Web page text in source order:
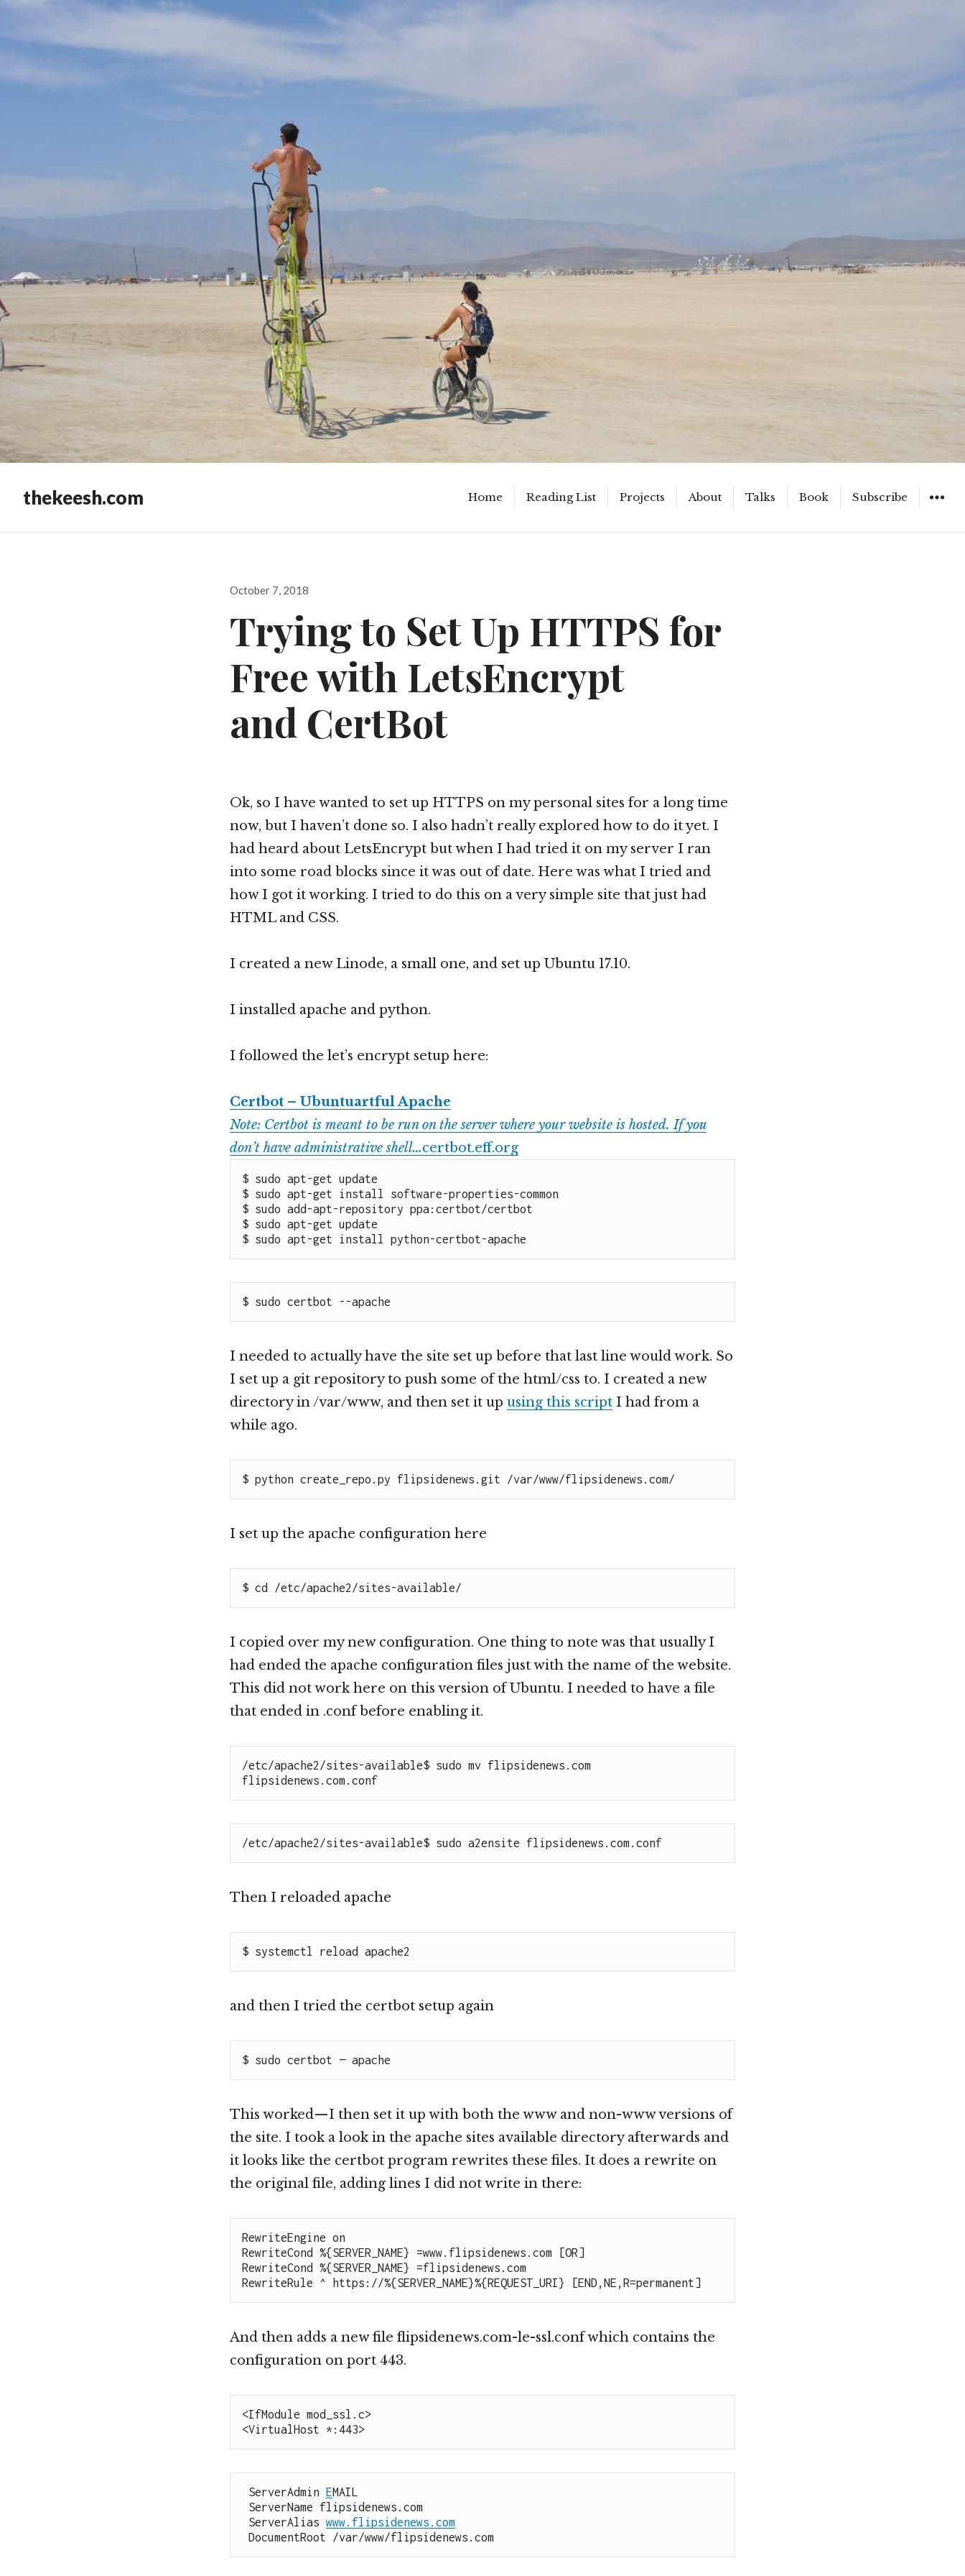
thekeesh.com Home Reading List Projects About Talks Book Subscribe
Posted
October 7, 2018
Trying to Set Up HTTPS for
Free with LetsEncrypt
and CertBot
Ok, so I have wanted to set up HTTPS on my personal sites for a long time
now, but I haven’t done so. I also hadn’t really explored how to do it yet. I
had heard about LetsEncrypt but when I had tried it on my server I ran
into some road blocks since it was out of date. Here was what I tried and
how I got it working. I tried to do this on a very simple site that just had
HTML and CSS.
I created a new Linode, a small one, and set up Ubuntu 17.10.
I installed apache and python.
I followed the let’s encrypt setup here:
Certbot – Ubuntuartful Apache
Note: Certbot is meant to be run on the server where your website is hosted. If you
don’t have administrative shell…certbot.eff.org
$ sudo apt-get update
$ sudo apt-get install software-properties-common
$ sudo add-apt-repository ppa:certbot/certbot
$ sudo apt-get update
$ sudo apt-get install python-certbot-apache
$ sudo certbot --apache
I needed to actually have the site set up before that last line would work. So
I set up a git repository to push some of the html/css to. I created a new
directory in /var/www, and then set it up using this script I had from a
while ago.
$ python create_repo.py flipsidenews.git /var/www/flipsidenews.com/
I set up the apache configuration here
$ cd /etc/apache2/sites-available/
I copied over my new configuration. One thing to note was that usually I
had ended the apache configuration files just with the name of the website.
This did not work here on this version of Ubuntu. I needed to have a file
that ended in .conf before enabling it.
/etc/apache2/sites-available$ sudo mv flipsidenews.com
flipsidenews.com.conf
/etc/apache2/sites-available$ sudo a2ensite flipsidenews.com.conf
Then I reloaded apache
$ systemctl reload apache2
and then I tried the certbot setup again
$ sudo certbot — apache
This worked — I then set it up with both the www and non-www versions of
the site. I took a look in the apache sites available directory afterwards and
it looks like the certbot program rewrites these files. It does a rewrite on
the original file, adding lines I did not write in there:
RewriteEngine on
RewriteCond %{SERVER_NAME} =www.flipsidenews.com [OR]
RewriteCond %{SERVER_NAME} =flipsidenews.com
RewriteRule ^ https://%{SERVER_NAME}%{REQUEST_URI} [END,NE,R=permanent]
And then adds a new file flipsidenews.com-le-ssl.conf which contains the
configuration on port 443.
<IfModule mod_ssl.c>
<VirtualHost *:443>
ServerAdmin EMAIL
ServerAlias www.flipsidenews.com
DocumentRoot /var/www/flipsidenews.com